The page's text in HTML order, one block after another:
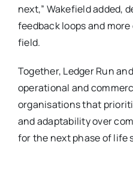
next,” Wakefield added,
feedback loops and
field.
Together, Ledger Run
operational and
organisations that
and adaptability over
for the next phase of